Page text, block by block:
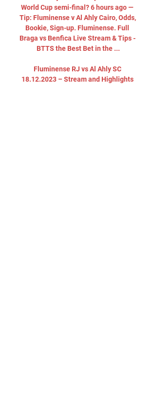
World Cup semi-final? 6 hours ago —
Tip: Fluminense v Al Ahly Cairo, Odds,
Bookie, Sign-up. Fluminense. Full
Braga vs Benfica Live Stream & Tips -
BTTS the Best Bet in the ...
Fluminense RJ vs Al Ahly SC
18.12.2023 – Stream and Highlights